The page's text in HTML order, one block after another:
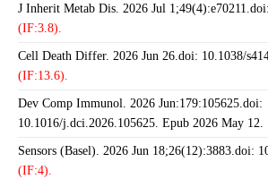
J Inherit Metab Dis. 2026 Jul
(IF:3.8).
Cell Death Differ. 2026 Jun 26.doi: 10.1038/
(IF:13.6).
Dev Comp Immunol. 2026 Jun:179:105625.doi:
10.1016/j.dci.2026.105625. Epub 2026 May 12.
Sensors (Basel). 2026 Jun 18;26(12):3883.doi:
(IF:4).